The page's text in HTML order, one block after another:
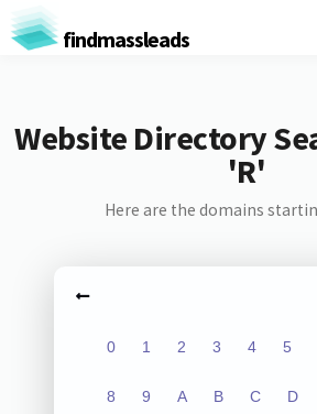
findmassleads
Website Directory
'R'
Here are the domains
0 1 2 3 4 5
8 9 A B C D